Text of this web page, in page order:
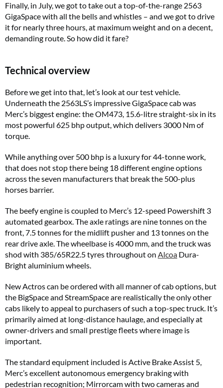
Finally, in July, we got to take out a top-of-the-range 2563
GigaSpace with all the bells and whistles – and we got to drive
it for nearly three hours, at maximum weight and on a decent,
demanding route. So how did it fare?
Technical overview
Before we get into that, let’s look at our test vehicle.
Underneath the 2563LS’s impressive GigaSpace cab was
Merc’s biggest engine: the OM473, 15.6-litre straight-six in its
most powerful 625 bhp output, which delivers 3000 Nm of
torque.
While anything over 500 bhp is a luxury for 44-tonne work,
that does not stop there being 18 different engine options
across the seven manufacturers that break the 500-plus
horses barrier.
The beefy engine is coupled to Merc’s 12-speed Powershift 3
automated gearbox. The axle ratings are nine tonnes on the
front, 7.5 tonnes for the midlift pusher and 13 tonnes on the
rear drive axle. The wheelbase is 4000 mm, and the truck was
shod with 385/65R22.5 tyres throughout on Alcoa Dura-
Bright aluminium wheels.
New Actros can be ordered with all manner of cab options, but
the BigSpace and StreamSpace are realistically the only other
cabs likely to appeal to purchasers of such a top-spec truck. It’s
primarily aimed at long-distance haulage, and especially at
owner-drivers and small prestige fleets where image is
important.
The standard equipment included is Active Brake Assist 5,
Merc’s excellent autonomous emergency braking with
pedestrian recognition; Mirrorcam with two cameras and